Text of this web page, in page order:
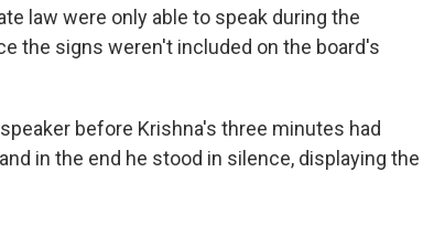
law were only able to speak during the
the signs weren't included on the board's
before Krishna's three minutes had
in the end he stood in silence, displaying the